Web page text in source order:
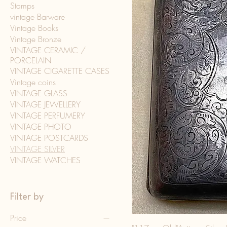
Stamps
vintage Barware
Vintage Books
Vintage Bronze
VINTAGE CERAMIC /
PORCELAIN
VINTAGE CIGARETTE CASES
Vintage coins
VINTAGE GLASS
VINTAGE JEWELLERY
VINTAGE PERFUMERY
VINTAGE PHOTO
VINTAGE POSTCARDS
VINTAGE SILVER
VINTAGE WATCHES
Filter by
Price